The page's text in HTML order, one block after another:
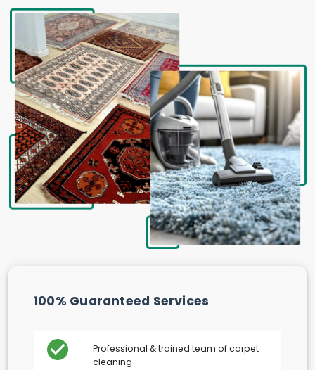
100% Guaranteed Services
Professional & trained team of carpet
cleaning